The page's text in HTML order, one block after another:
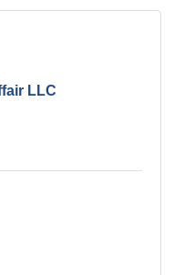
LLC